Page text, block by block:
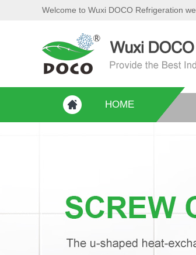
Welcome to Wuxi DOCO Refrigeration
HOME